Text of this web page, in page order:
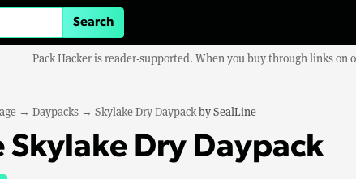
Pack Hacker is reader-supported. When you buy through links on
→ Daypacks → Skylake Dry DaypackbySealLine
Skylake Dry Daypack